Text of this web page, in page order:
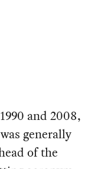
and 2008,
generally
of the